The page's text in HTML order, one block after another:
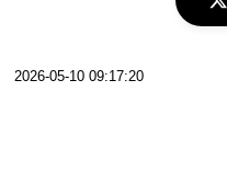
2026-05-10 09:17:20